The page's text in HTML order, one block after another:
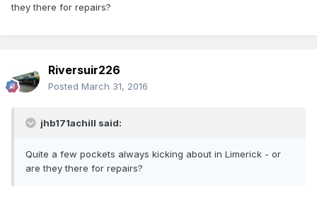
they there for repairs?
Riversuir226
Posted March 31, 2016
jhb171achill said:
Quite a few pockets always kicking about in Limerick - or
are they there for repairs?